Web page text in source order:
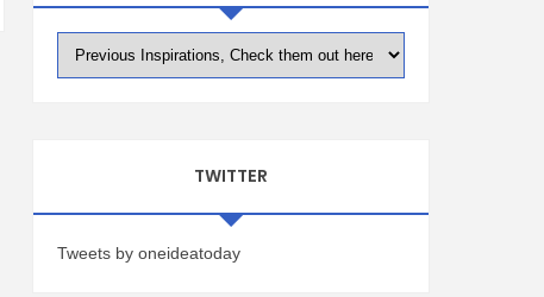
TWITTER
Tweets by oneideatoday